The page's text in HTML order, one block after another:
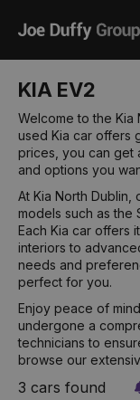
Joe
KIA EV2
Welcome to the Kia
used Kia car offers
prices, you can get
and options you
At Kia North
models such as the
Each Kia car offers
interiors to
needs and
perfect for you.
Enjoy peace of
undergone a
technicians to
browse our
3 cars found